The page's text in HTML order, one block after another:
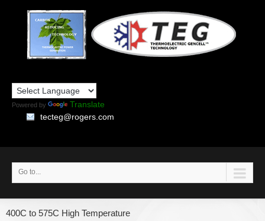
Powered by
Translate
tecteg@rogers.com
Go to...
400C to 575C High Temperature